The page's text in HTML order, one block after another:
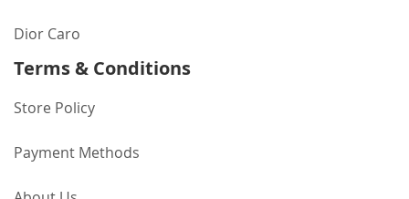
Dior Caro
Terms & Conditions
Store Policy
Payment Methods